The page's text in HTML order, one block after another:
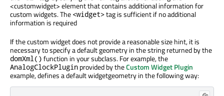
<customwidget> element that contains additional information for
custom widgets. The <widget>tag is sufficient if no additional
information is required
If the custom widget does not provide a reasonable size hint, it is
necessary to specify a default geometry in the string returned by the
domXml() function in your subclass. For example, the
AnalogClockPlugin provided by theCustom Widget Plugin
example, defines a default widgetgeometry in the following way: